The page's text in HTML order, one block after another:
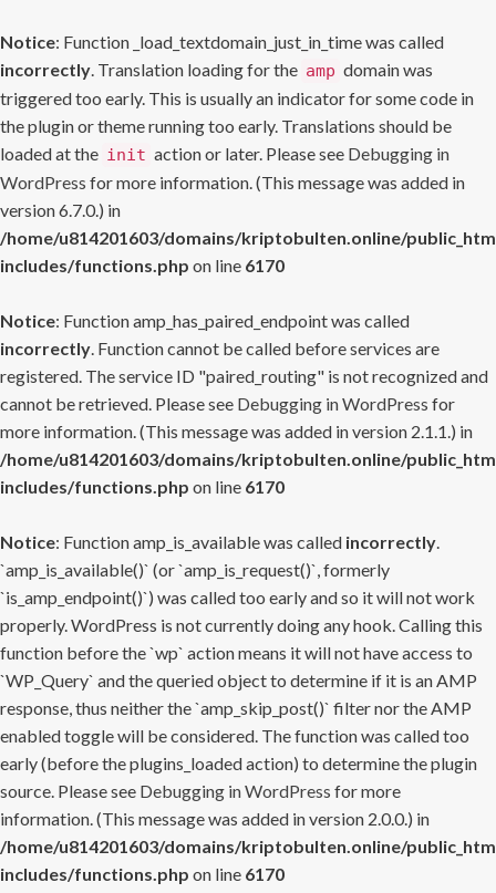
Notice: Function _load_textdomain_just_in_time was called
incorrectly. Translation loading for the amp domain was
triggered too early. This is usually an indicator for some code in
the plugin or theme running too early. Translations should be
loaded at the init action or later. Please see Debugging in
WordPress for more information. (This message was added in
version 6.7.0.) in
/home/u814201603/domains/kriptobulten.online/
includes/functions.php on line 6170
Notice: Function amp_has_paired_endpoint was called
incorrectly. Function cannot be called before services are
registered. The service ID "paired_routing" is not recognized and
cannot be retrieved. Please see Debugging in WordPress for
more information. (This message was added in version 2.1.1.) in
/home/u814201603/domains/kriptobulten.online/
includes/functions.php on line 6170
Notice: Function amp_is_available was called incorrectly.
`amp_is_available()` (or `amp_is_request()`, formerly
`is_amp_endpoint()`) was called too early and so it will not work
properly. WordPress is not currently doing any hook. Calling this
function before the `wp` action means it will not have access to
`WP_Query` and the queried object to determine if it is an AMP
response, thus neither the `amp_skip_post()` filter nor the AMP
enabled toggle will be considered. The function was called too
early (before the plugins_loaded action) to determine the plugin
source. Please see Debugging in WordPress for more
information. (This message was added in version 2.0.0.) in
/home/u814201603/domains/kriptobulten.online/
includes/functions.php on line 6170